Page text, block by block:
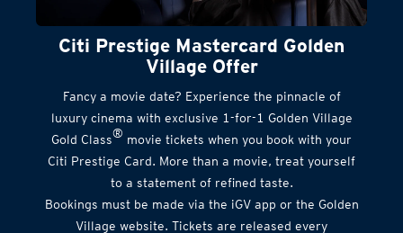
Citi Prestige Mastercard Golden
Village Offer
Fancy a movie date? Experience the pinnacle of
luxury cinema with exclusive 1-for-1 Golden Village
Gold Class® movie tickets when you book with your
Citi Prestige Card. More than a movie, treat yourself
to a statement of refined taste.
Bookings must be made via the iGV app or the Golden
Village website. Tickets are released every